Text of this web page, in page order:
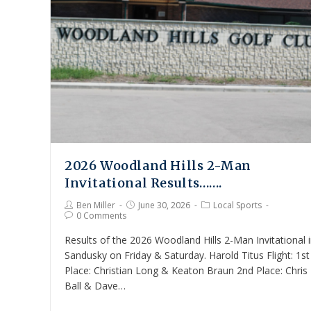
2026 Woodland Hills 2-Man
Invitational Results…….
Ben Miller June 30, 2026
Local Sports
0 Comments
Results of the 2026 Woodland Hills 2-Man Invitational
Sandusky on Friday & Saturday. Harold Titus Flight: 1st
Place: Christian Long & Keaton Braun 2nd Place: Chris
Ball & Dave…